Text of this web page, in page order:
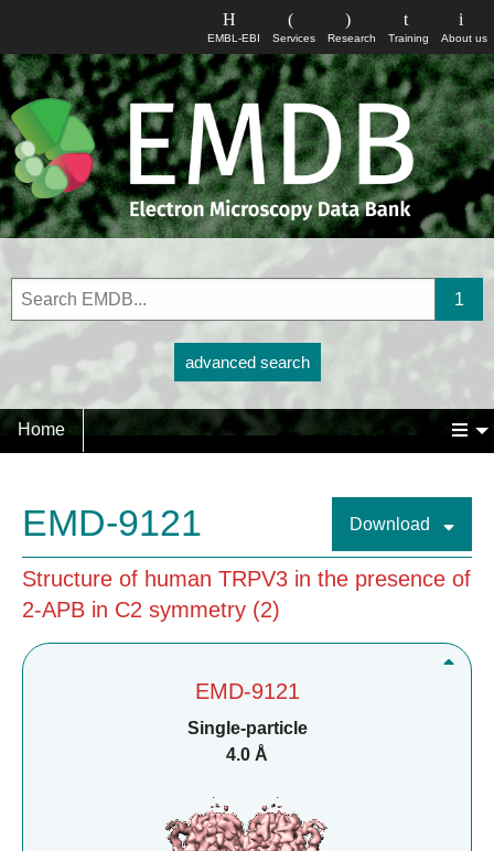
About us
Training
Research
Services
EMBL-EBI
advanced search
Home
EMD-9121 Download
Structure of human TRPV3 in the presence of
2-APB in C2 symmetry (2)
EMD-9121
Single-particle
4.0 Å